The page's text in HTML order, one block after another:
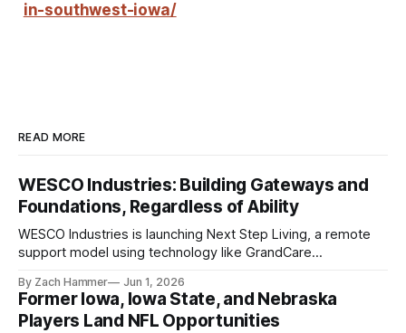
in-southwest-iowa/
READ MORE
WESCO Industries: Building Gateways and
Foundations, Regardless of Ability
WESCO Industries is launching Next Step Living, a remote
support model using technology like GrandCare
live more independently in western Iowa.
By Zach Hammer Jun 1, 2026
Former Iowa, Iowa State, and Nebraska
Players Land NFL Opportunities